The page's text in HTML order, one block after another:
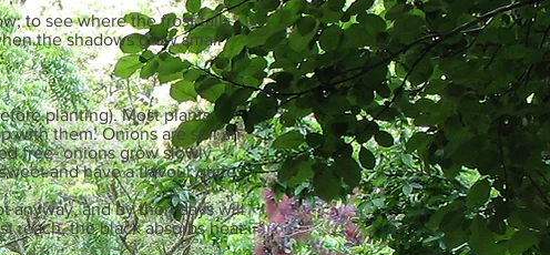
to see where the frost falls
the shadows grow small
planting). Most plants
with them. Onions are still an
free- onions grow slowly,
and have a flavour quite
anyway, and by then days will
reach, the black absorbs heat.